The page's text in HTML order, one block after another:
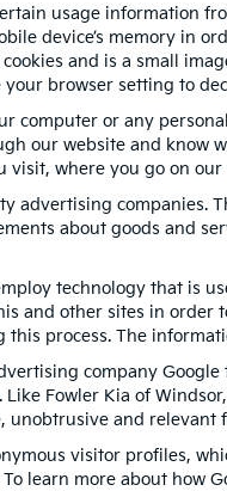
usage information
device’s memory in
and is a small
browser setting to
computer or any
our website and know
visit, where you go on
advertising companies.
about goods and
technology that is
and other sites in
process. The
company
Fowler Kia of
unobtrusive and relevant
visitor profiles,
learn more about how